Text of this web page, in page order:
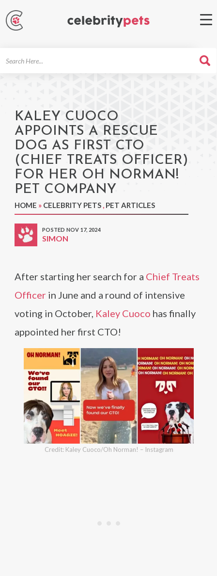
KALEY CUOCO
APPOINTS A RESCUE
DOG AS FIRST CTO
(CHIEF TREATS OFFICER)
FOR HER OH NORMAN!
PET COMPANY
HOME » CELEBRITY PETS , PET ARTICLES
POSTED NOV 17, 2024
SIMON
After starting her search for a Chief Treats
Officer in June and a round of intensive
voting in October, Kaley Cuoco has finally
appointed her first CTO!
Credit: Kaley Cuoco/Oh Norman! – Instagram